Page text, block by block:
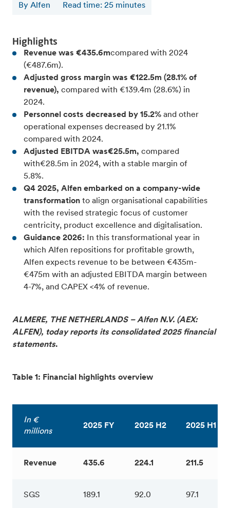
By Alfen Read time: 25 minutes
Highlights
Revenue was €435.6mcompared with 2024
(€487.6m).
Adjusted gross margin was €122.5m (28.1% of
revenue), compared with €139.4m (28.6%) in
2024.
Personnel costs decreased by 15.2% and other
operational expenses decreased by 21.1%
compared with 2024.
Adjusted EBITDA was€25.5m, compared
with€28.5m in 2024, with a stable margin of
5.8%.
Q4 2025, Alfen embarked on a company-wide
transformation to align organisational capabilities
with the revised strategic focus of customer
centricity, product excellence and digitalisation.
Guidance 2026:
In this transformational year in
which Alfen repositions for profitable growth,
Alfen expects revenue to be between €435m-
€475m with an adjusted EBITDA margin between
4-7%, and CAPEX <4% of revenue.
ALMERE, THE NETHERLANDS – Alfen N.V. (AEX:
ALFEN), today reports its consolidated 2025 financial
statements.
Table 1: Financial highlights overview
In €
millions
2025 FY 2025 H2 2025 H1
Revenue 435.6 224.1 211.5
SGS 189.1 92.0 97.1